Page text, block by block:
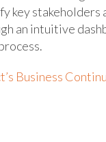
key
an intuitive
Business